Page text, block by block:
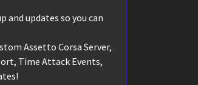
and updates so you can
Assetto Corsa Server,
Time Attack Events,